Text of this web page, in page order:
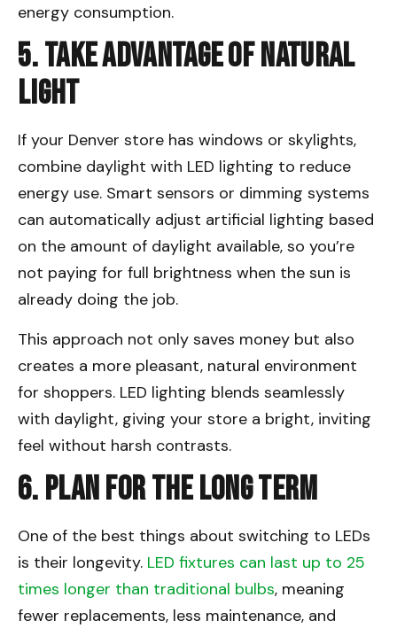
energy consumption.
5. Take Advantage of Natural
Light
If your Denver store has windows or skylights,
combine daylight with LED lighting to reduce
energy use. Smart sensors or dimming systems
can automatically adjust artificial lighting based
on the amount of daylight available, so you’re
not paying for full brightness when the sun is
already doing the job.
This approach not only saves money but also
creates a more pleasant, natural environment
for shoppers. LED lighting blends seamlessly
with daylight, giving your store a bright, inviting
feel without harsh contrasts.
6. Plan for the Long Term
One of the best things about switching to LEDs
is their longevity. LED fixtures can last up to 25
times longer than traditional bulbs, meaning
fewer replacements, less maintenance, and